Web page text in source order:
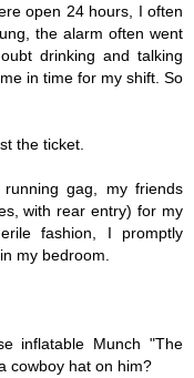
open 24 hours, I often
the alarm often went
drinking and talking
in time for my shift. So
the ticket.
gag, my friends
with rear entry) for my
fashion, I promptly
my bedroom.
inflatable Munch "The
cowboy hat on him?